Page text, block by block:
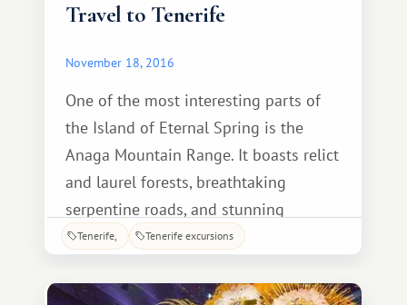
Travel to Tenerife
November 18, 2016
One of the most interesting parts of
the Island of Eternal Spring is the
Anaga Mountain Range. It boasts relict
and laurel forests, breathtaking
serpentine roads, and stunning
viewpoints. Anaga is also famous for
own level of difficulty. After completing
Tenerife Tenerife excursions